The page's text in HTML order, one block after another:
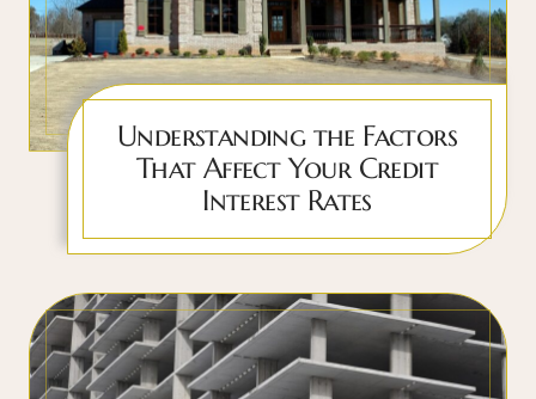
Understanding the Factors
That Affect Your Credit
Interest Rates